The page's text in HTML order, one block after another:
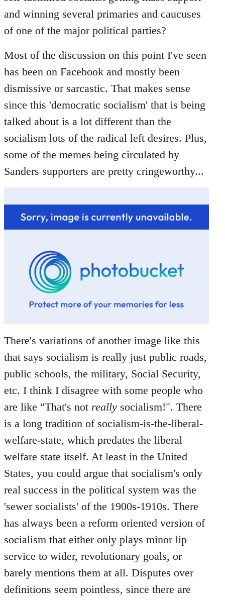
libcom.org
and winning several primaries and caucuses
of one of the major political parties?
Most of the discussion on this point I've seen
has been on Facebook and mostly been
dismissive or sarcastic. That makes sense
since this 'democratic socialism' that is being
talked about is a lot different than the
socialism lots of the radical left desires. Plus,
some of the memes being circulated by
Sanders supporters are pretty cringeworthy...
There's variations of another image like this
that says socialism is really just public roads,
public schools, the military, Social Security,
etc. I think I disagree with some people who
are like "That's not really socialism!". There
is a long tradition of socialism-is-the-liberal-
welfare-state, which predates the liberal
welfare state itself. At least in the United
States, you could argue that socialism's only
real success in the political system was the
'sewer socialists' of the 1900s-1910s. There
has always been a reform oriented version of
socialism that either only plays minor lip
service to wider, revolutionary goals, or
barely mentions them at all. Disputes over
definitions seem pointless, since there are